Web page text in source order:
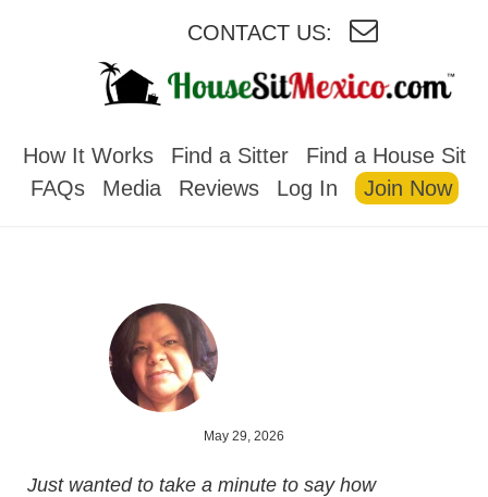
CONTACT US:
How It Works Find a Sitter
Find a House Sit
FAQs
Media Reviews Log In Join Now
May 29, 2026
Just wanted to take a minute to say how